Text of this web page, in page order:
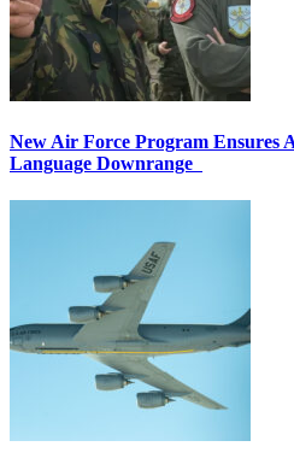
New Air Force Program Ensures
Language Downrange